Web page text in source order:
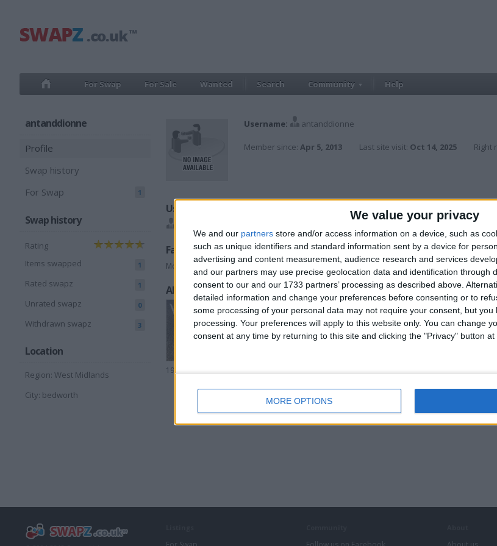
We value your privacy
We and our partners store and/or access information on a device, such as
such as unique identifiers and standard information sent by a device for
advertising and content measurement, audience research and services
and our partners may use precise geolocation data and identification through
consent to our and our 1733 partners’ processing as described above.
detailed information and change your preferences before consenting or to
some processing of your personal data may not require your consent, but you
processing. Your preferences will apply to this website only. You can change
consent at any time by returning to this site and clicking the "Privacy" button
MORE OPTIONS
For Swap For Sale Wanted Search Community Help
antanddionne
Profile
Swap history
For Swap
1
Swap history
Rating
Items swapped
1
Rated swapz 1
Unrated swapz 0
Withdrawn swapz 3
Location
Region: West Midlands
City: bedworth
Username: antanddionne
Member since: Apr 5, 2013 Last site visit: Oct 14, 2025 Right
Users I recommend
Favorite categories
Motorcycles
All listings
1994 ZX9R